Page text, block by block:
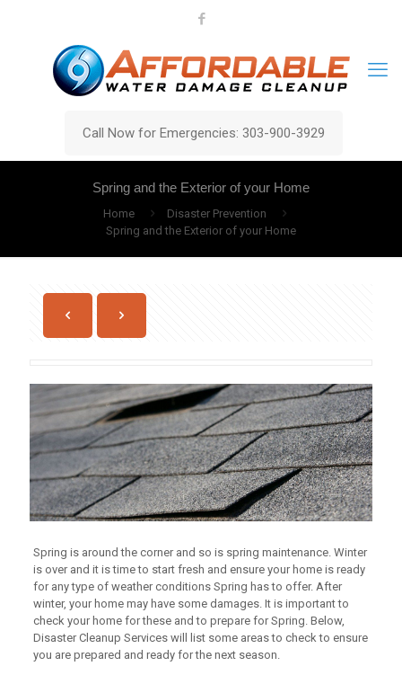
Call Now for Emergencies: 303-900-3929
Spring and the Exterior of your Home
Home
Disaster Prevention
Spring and the Exterior of your Home
Spring is around the corner and so is spring maintenance. Winter
is over and it is time to start fresh and ensure your home is ready
for any type of weather conditions Spring has to offer. After
winter, your home may have some damages. It is important to
check your home for these and to prepare for Spring. Below,
Disaster Cleanup Services will list some areas to check to ensure
you are prepared and ready for the next season.